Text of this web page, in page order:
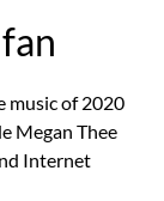
music of 2020
Megan Thee
Internet